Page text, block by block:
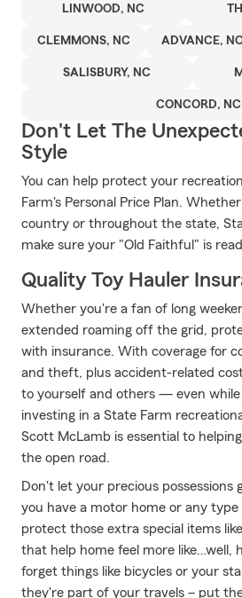
LINWOOD, NC
CLEMMONS, NC ADVANCE, NC
SALISBURY, NC
CONCORD, NC
Don't Let The
Style
You can help protect your
Farm's Personal Price Plan.
country or throughout the state,
make sure your "Old Faithful" is
Quality Toy Hauler
Whether you're a fan of long
extended roaming off the grid,
with insurance. With coverage for
and theft, plus accident-related
to yourself and others — even
investing in a State Farm
Scott McLamb is essential to
the open road.
Don't let your precious
you have a motor home or any type
protect those extra special items
that help home feel more like…well,
forget things like bicycles or your
they're part of your travels – put